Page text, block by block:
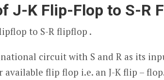
J-K Flip-Flop to S-R
to S-R flipflop .
circuit with S and R as its
flip flop i.e. an J-K flip –